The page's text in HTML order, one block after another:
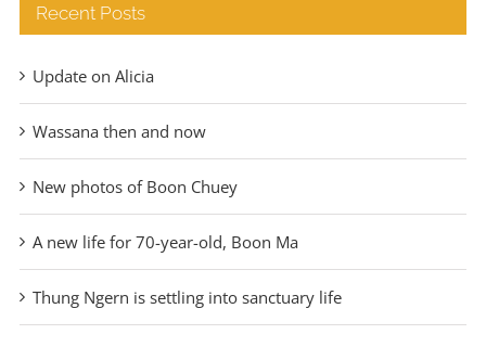
Recent Posts
Update on Alicia
Wassana then and now
New photos of Boon Chuey
A new life for 70-year-old, Boon Ma
Thung Ngern is settling into sanctuary life